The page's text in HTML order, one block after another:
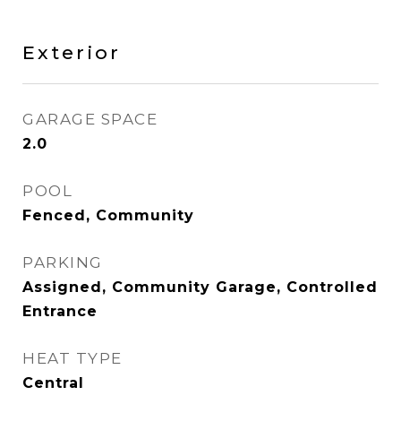
Exterior
GARAGE SPACE
2.0
POOL
Fenced, Community
PARKING
Assigned, Community Garage, Controlled
Entrance
HEAT TYPE
Central